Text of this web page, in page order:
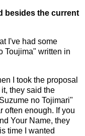
besides the current
I've had some
Toujima" written in
I took the proposal
they said the
no Tojimari"
often enough. If you
Your Name, they
time I wanted